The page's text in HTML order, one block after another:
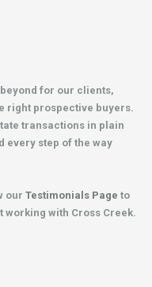
for our clients,
right prospective buyers.
transactions in plain
every step of the way
our Testimonials Page to
working with Cross Creek.